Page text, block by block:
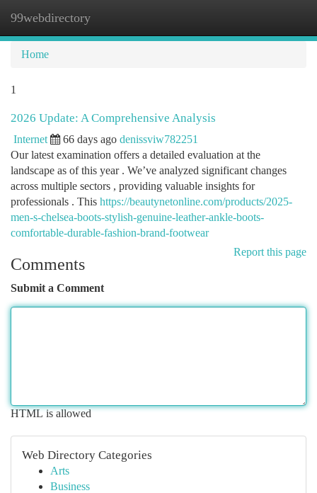
99webdirectory
Home
1
2026 Update: A Comprehensive Analysis
Internet 66 days ago denissviw782251
Our latest examination offers a detailed evaluation at the
landscape as of this year . We’ve analyzed significant changes
across multiple sectors , providing valuable insights for
professionals . This https://beautynetonline.com/products/2025-
men-s-chelsea-boots-stylish-genuine-leather-ankle-boots-
comfortable-durable-fashion-brand-footwear
Report this page
Comments
Submit a Comment
HTML is allowed
Web Directory Categories
Arts
Business